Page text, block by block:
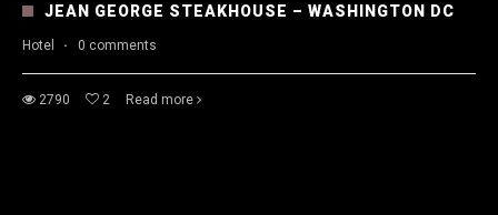
JEAN GEORGE STEAKHOUSE – WASHINGTON DC
Hotel · 0 comments
2790 2 Read more